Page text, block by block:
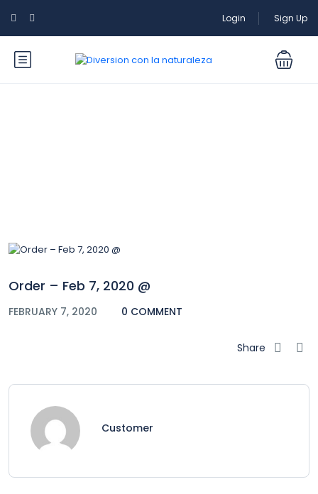
Login Sign Up
Order – Feb 7, 2020 @
FEBRUARY 7, 2020 0 COMMENT
Share
Customer